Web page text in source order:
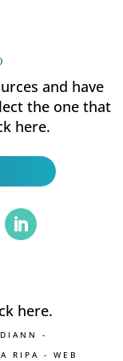
and have
the one that
here.
here.
-
RIPA - WEB